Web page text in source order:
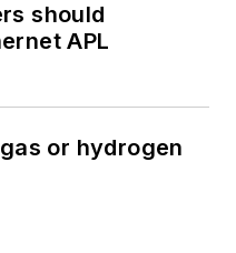
should
APL
or hydrogen